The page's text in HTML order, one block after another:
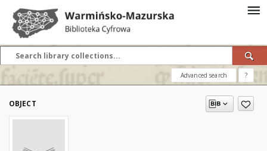
Advanced search ?
OBJECT